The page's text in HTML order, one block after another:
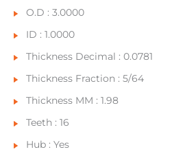
O.D : 3.0000
ID : 1.0000
Thickness Decimal : 0.0781
Thickness Fraction : 5/64
Thickness MM : 1.98
Teeth : 16
Hub : Yes